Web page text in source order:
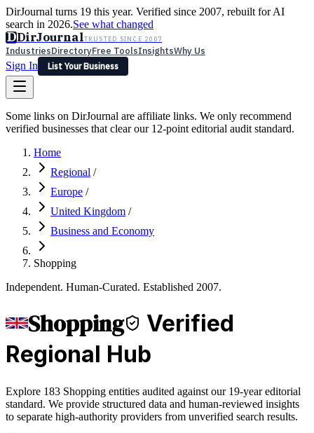
DirJournal turns 19 this year. Verified since 2007, rebuilt for AI
search in 2026.See what changed
DDirJournalTRUSTED SINCE 2007
IndustriesDirectoryFree ToolsInsightsWhy Us
Sign In
List Your Business
Latest Expert ReviewsPartner With Us— For Law Firms
Sign In
List Your Business
Some links on DirJournal are affiliate links. We only recommend
verified businesses that clear our 12-point editorial audit standard.
Home
Regional /
Europe /
United Kingdom /
Business and Economy
Shopping
Independent. Human-Curated. Established 2007.
Shopping
Verified
Regional Hub
Explore 183 Shopping entities audited against our 19-year editorial
standard. We provide structured data and human-reviewed insights
to separate high-authority providers from unverified search results.